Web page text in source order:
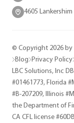
4605
© Copyright 2026 by
Blog Privacy Policy
LBC Solutions, Inc
#01461773, Florida
#B-207209, Illinois
the Department of
CA CFL license